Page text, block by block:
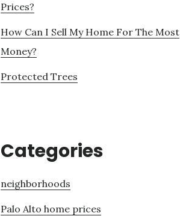
Prices?
How Can I Sell My Home For The Most
Money?
Protected Trees
Categories
neighborhoods
Palo Alto home prices